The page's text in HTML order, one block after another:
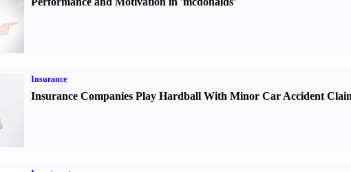
Insurance
Insurance Companies Play Hardball With Minor Car Accident